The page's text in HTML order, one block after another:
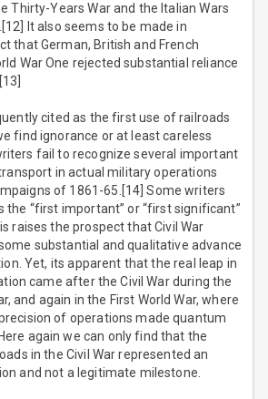
Thirty-Years War and the Italian Wars
It also seems to be made in
that German, British and French
War One rejected substantial reliance
cited as the first use of railroads
find ignorance or at least careless
fail to recognize several important
in actual military operations
of 1861-65.[14] Some writers
the “first important” or “first significant”
raises the prospect that Civil War
substantial and qualitative advance
Yet, its apparent that the real leap in
came after the Civil War during the
and again in the First World War, where
of operations made quantum
again we can only find that the
in the Civil War represented an
and not a legitimate milestone.